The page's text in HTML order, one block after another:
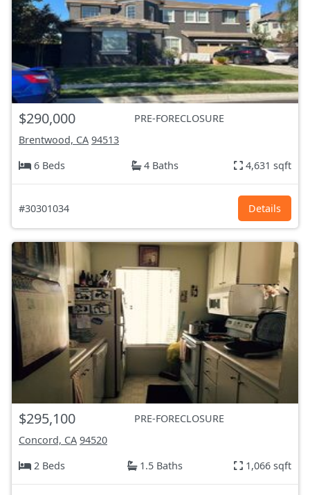
$290,000
PRE-FORECLOSURE
Brentwood, CA 94513
6 Beds
4 Baths 4,631 sqft
#30301034 Details
$295,100
PRE-FORECLOSURE
Concord, CA 94520
2 Beds
1.5 Baths 1,066 sqft